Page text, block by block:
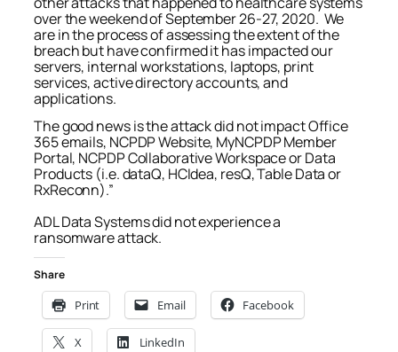
over the weekend of September 26-27, 2020. We
are in the process of assessing the extent of the
breach but have confirmed it has impacted our
servers, internal workstations, laptops, print
services, active directory accounts, and
applications.
The good news is the attack did not impact Office
365 emails, NCPDP Website, MyNCPDP Member
Portal, NCPDP Collaborative Workspace or Data
Products (i.e. dataQ, HCIdea, resQ, Table Data or
RxReconn).”
ADL Data Systems did not experience a
ransomware attack.
Share
Print Email Facebook
X LinkedIn